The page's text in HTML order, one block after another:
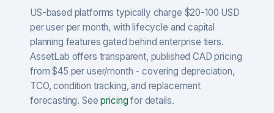
US-based platforms typically charge $20-100 USD
per user per month, with lifecycle and capital
planning features gated behind enterprise tiers.
AssetLab offers transparent, published CAD pricing
from $45 per user/month - covering depreciation,
TCO, condition tracking, and replacement
forecasting. See pricing for details.